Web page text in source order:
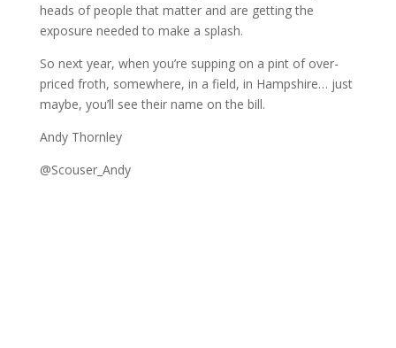
heads of people that matter and are getting the
exposure needed to make a splash.
So next year, when you’re supping on a pint of over-
priced froth, somewhere, in a field, in Hampshire… just
maybe, you’ll see their name on the bill.
Andy Thornley
@Scouser_Andy